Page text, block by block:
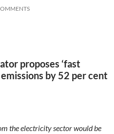
proposes ‘fast
by 52 per cent
the electricity sector would be